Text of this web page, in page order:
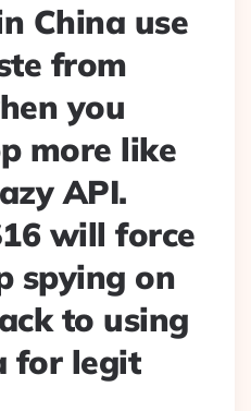
China use
from
you
more like
API.
will force
spying on
to using
for legit